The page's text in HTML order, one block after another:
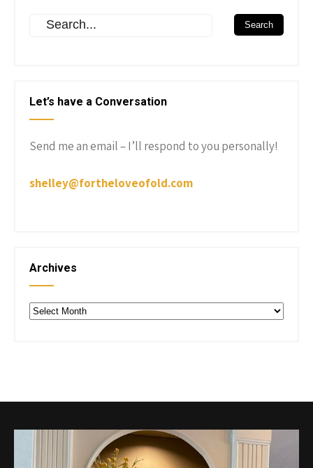
Let’s have a Conversation
Send me an email – I’ll respond to you personally!
shelley@fortheloveofold.com
Archives
Archives